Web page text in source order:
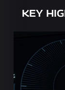
KEY